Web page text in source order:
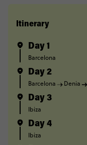
Itinerary
Day 1
Barcelona
Day 2
Barcelona Denia
Day 3
Ibiza
Day 4
Ibiza